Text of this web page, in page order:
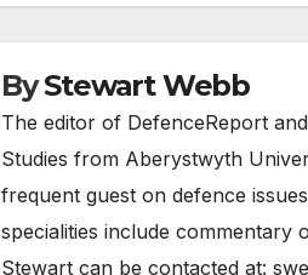
ByStewart Webb
The editor of DefenceReport
Studies from Aberystwyth
frequent guest on defence
specialities include commentary
Stewart can be contacted at: